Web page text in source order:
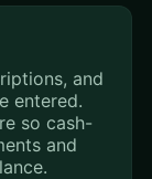
and
entered.
so cash-
and